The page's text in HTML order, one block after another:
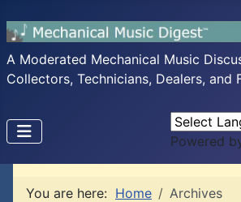
A Moderated Mechanical Music
Collectors, Technicians, Dealers, and
Powered
You are here: Home Archives